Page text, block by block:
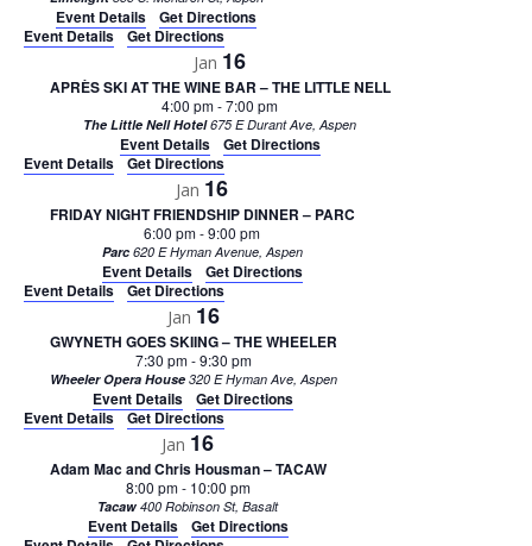
Event Details
Get Directions
Event Details
Get Directions
Jan 16
APRÈS SKI AT THE WINE BAR – THE LITTLE NELL
4:00 pm-7:00 pm
The Little Nell Hotel 675 E Durant Ave, Aspen
Event Details
Get Directions
Event Details
Get Directions
Jan 16
FRIDAY NIGHT FRIENDSHIP DINNER – PARC
6:00 pm-9:00 pm
Parc 620 E Hyman Avenue, Aspen
Event Details
Get Directions
Event Details
Get Directions
Jan 16
GWYNETH GOES SKIING – THE WHEELER
7:30 pm-9:30 pm
Wheeler Opera House 320 E Hyman Ave, Aspen
Event Details
Get Directions
Event Details
Get Directions
Jan 16
Adam Mac and Chris Housman – TACAW
8:00 pm- 10:00 pm
Tacaw 400 Robinson St, Basalt
Event Details
Get Directions